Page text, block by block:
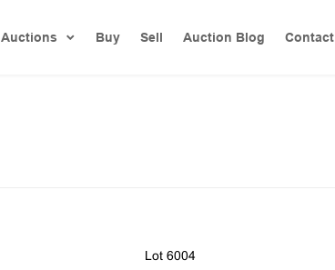
Auctions Buy Sell Auction Blog Contact
Lot 6004